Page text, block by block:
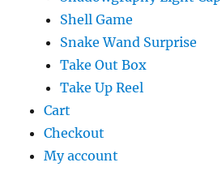
Shell Game
Snake Wand Surprise
Take Out Box
Take Up Reel
Cart
Checkout
My account